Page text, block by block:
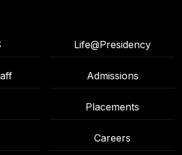
Life@Presidency
Admissions
Placements
Careers